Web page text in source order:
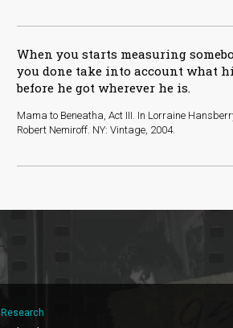
When you starts measuring
you done take into account what
before he got wherever he is.
Mama to Beneatha, Act III. In Lorraine
Robert Nemiroff. NY: Vintage, 2004.
Research